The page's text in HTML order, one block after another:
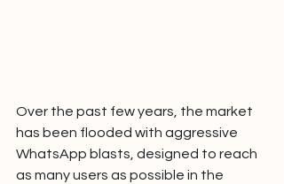
Over the past few years, the market
has been flooded with aggressive
WhatsApp blasts, designed to reach
as many users as possible in the